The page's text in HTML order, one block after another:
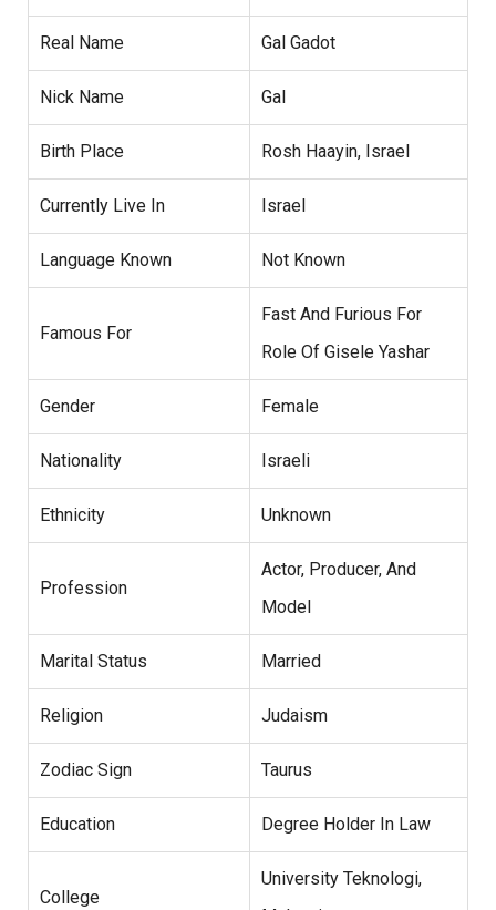
Real Name Gal Gadot
Nick Name Gal
Birth Place Rosh Haayin, Israel
Currently Live In Israel
Language Known Not Known
Famous For
Fast And Furious For
Role Of Gisele Yashar
Gender Female
Nationality Israeli
Ethnicity Unknown
Profession
Actor, Producer, And
Model
Marital Status Married
Religion Judaism
Zodiac Sign Taurus
Education Degree Holder In Law
College
University Teknologi,